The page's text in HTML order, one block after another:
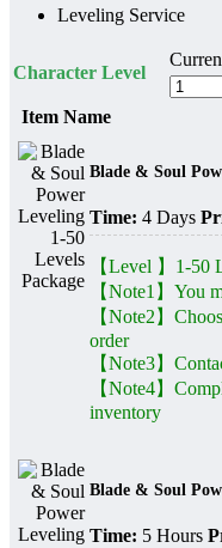
Leveling Service
Character Level
Item Name
Blade & Soul
Time: 4 Days
【Level 】1-50
【Note1】You
【Note2】
order
【Note3】
【Note4】
inventory
Blade & Soul
Time: 5 Hours